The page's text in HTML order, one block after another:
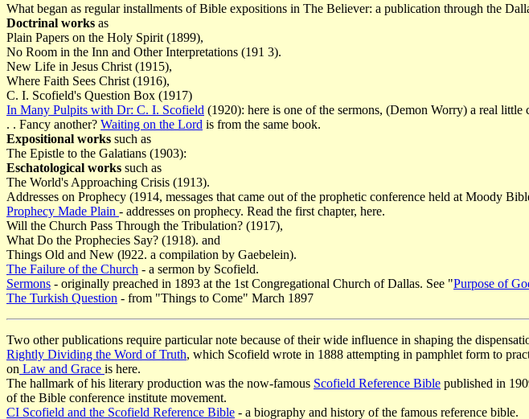
What began as regular installments of Bible expositions in The Believer: a publication through the
Doctrinal works as
Plain Papers on the Holy Spirit (1899),
No Room in the Inn and Other Interpretations (191 3).
New Life in Jesus Christ (1915),
Where Faith Sees Christ (1916),
C. I. Scofield's Question Box (1917)
In Many Pulpits with Dr: C. I. Scofield (1920): here is one of the sermons, (Demon Worry) a real little
. . Fancy another? Waiting on the Lord is from the same book.
Expositional works such as
The Epistle to the Galatians (1903):
Eschatological works such as
The World's Approaching Crisis (1913).
Addresses on Prophecy (1914, messages that came out of the prophetic conference held at Moody
Prophecy Made Plain - addresses on prophecy. Read the first chapter, here.
Will the Church Pass Through the Tribulation? (1917),
What Do the Prophecies Say? (1918). and
Things Old and New (l922. a compilation by Gaebelein).
The Failure of the Church - a sermon by Scofield.
Sermons - originally preached in 1893 at the 1st Congregational Church of Dallas. See "Purpose of
The Turkish Question - from "Things to Come" March 1897
Two other publications require particular note because of their wide influence in shaping the
Rightly Dividing the Word of Truth, which Scofield wrote in 1888 attempting in pamphlet form to
on Law and Grace is here.
The hallmark of his literary production was the now-famous Scofield Reference Bible published in
of the Bible conference institute movement.
CI Scofield and the Scofield Reference Bible - a biography and history of the famous reference bible.